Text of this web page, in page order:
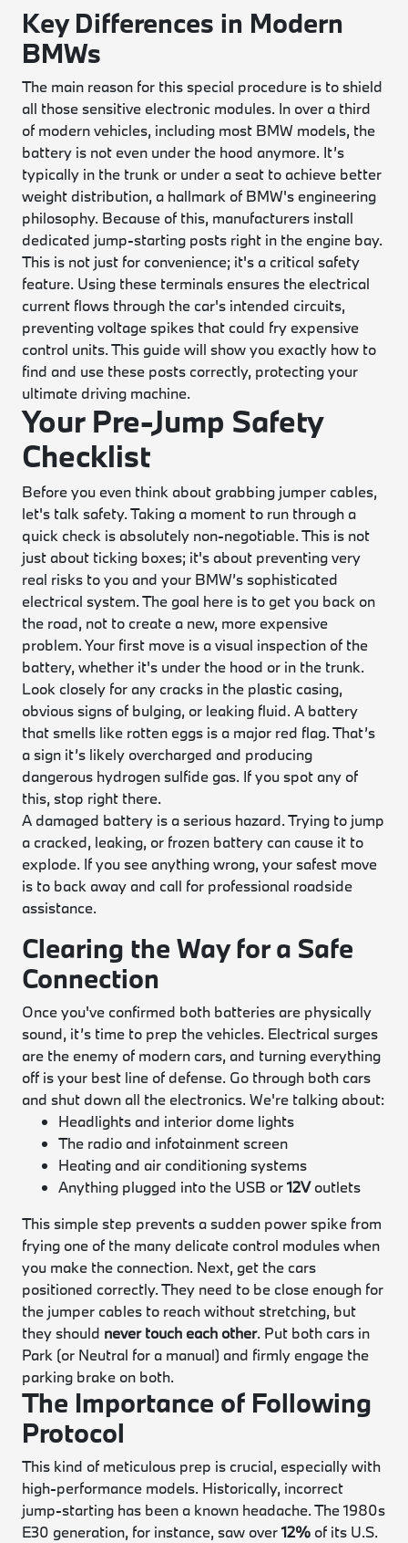
Key Differences in Modern
BMWs
The main reason for this special procedure is to shield
all those sensitive electronic modules. In over a third
of modern vehicles, including most BMW models, the
battery is not even under the hood anymore. It’s
typically in the trunk or under a seat to achieve better
weight distribution, a hallmark of BMW's engineering
philosophy. Because of this, manufacturers install
dedicated jump-starting posts right in the engine bay.
This is not just for convenience; it's a critical safety
feature. Using these terminals ensures the electrical
current flows through the car's intended circuits,
preventing voltage spikes that could fry expensive
control units. This guide will show you exactly how to
find and use these posts correctly, protecting your
ultimate driving machine.
Your Pre-Jump Safety
Checklist
Before you even think about grabbing jumper cables,
let's talk safety. Taking a moment to run through a
quick check is absolutely non-negotiable. This is not
just about ticking boxes; it's about preventing very
real risks to you and your BMW’s sophisticated
electrical system. The goal here is to get you back on
the road, not to create a new, more expensive
problem. Your first move is a visual inspection of the
battery, whether it's under the hood or in the trunk.
Look closely for any cracks in the plastic casing,
obvious signs of bulging, or leaking fluid. A battery
that smells like rotten eggs is a major red flag. That’s
a sign it’s likely overcharged and producing
dangerous hydrogen sulfide gas. If you spot any of
this, stop right there.
A damaged battery is a serious hazard. Trying to jump
a cracked, leaking, or frozen battery can cause it to
explode. If you see anything wrong, your safest move
is to back away and call for professional roadside
assistance.
Clearing the Way for a Safe
Connection
Once you've confirmed both batteries are physically
sound, it’s time to prep the vehicles. Electrical surges
are the enemy of modern cars, and turning everything
off is your best line of defense. Go through both cars
and shut down all the electronics. We're talking about:
Headlights and interior dome lights
The radio and infotainment screen
Heating and air conditioning systems
Anything plugged into the USB or12Voutlets
This simple step prevents a sudden power spike from
frying one of the many delicate control modules when
you make the connection. Next, get the cars
positioned correctly. They need to be close enough for
the jumper cables to reach without stretching, but
they should never touch each other. Put both cars in
Park (or Neutral for a manual) and firmly engage the
parking brake on both.
The Importance of Following
Protocol
This kind of meticulous prep is crucial, especially with
high-performance models. Historically, incorrect
jump-starting has been a known headache. The 1980s
E30 generation, for instance, saw over12% of its U.S.